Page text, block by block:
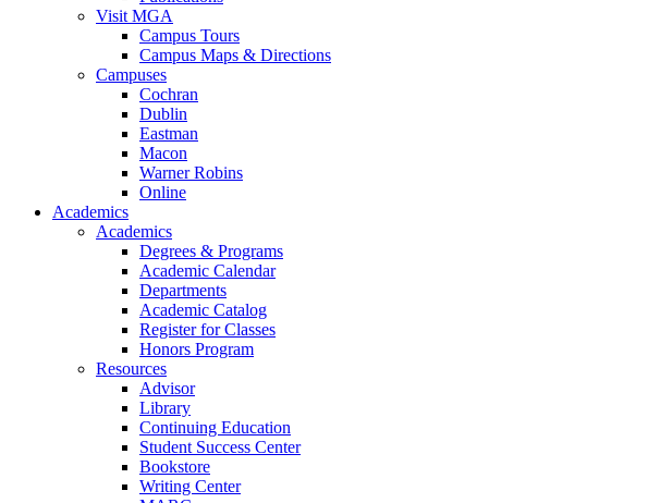
Visit MGA
Campus Tours
Campus Maps & Directions
Campuses
Cochran
Dublin
Eastman
Macon
Warner Robins
Online
Academics
Academics
Degrees & Programs
Academic Calendar
Departments
Academic Catalog
Register for Classes
Honors Program
Resources
Advisor
Library
Continuing Education
Student Success Center
Bookstore
Writing Center